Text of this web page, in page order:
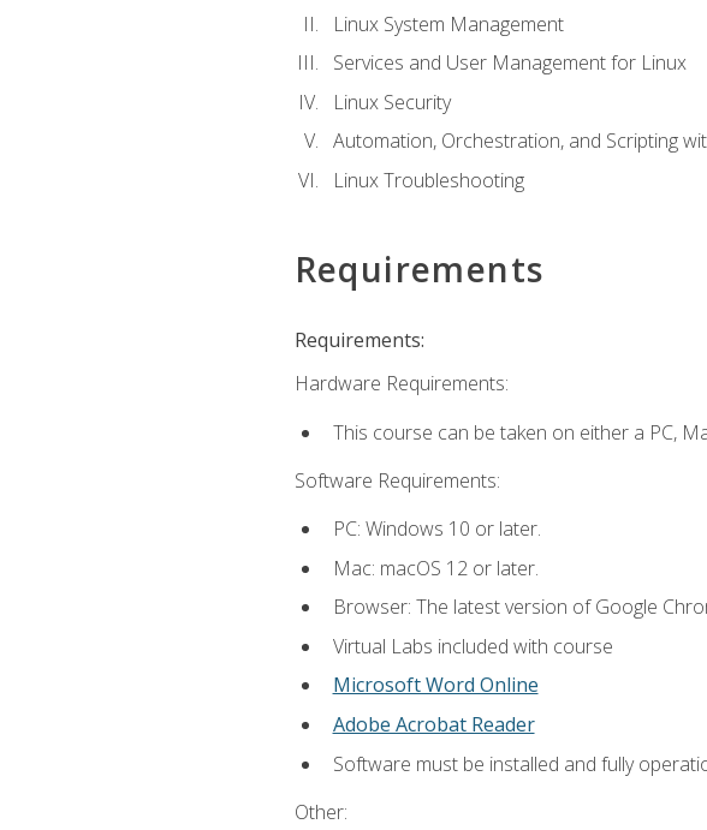
Linux System Management
Services and User Management for Linux
Linux Security
Automation, Orchestration, and Scripting
Linux Troubleshooting
Requirements
Requirements:
Hardware Requirements:
This course can be taken on either a PC,
Software Requirements:
PC: Windows 10 or later.
Mac: macOS 12 or later.
Browser: The latest version of Google
Virtual Labs included with course
Microsoft Word Online
Adobe Acrobat Reader
Software must be installed and fully
Other: